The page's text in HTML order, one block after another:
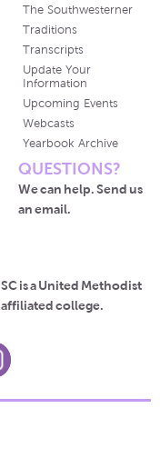
The Southwesterner
Traditions
Transcripts
Update Your
Information
Upcoming Events
Webcasts
Yearbook Archive
QUESTIONS?
We can help. Send us
an email.
SC is a United Methodist
affiliated college.